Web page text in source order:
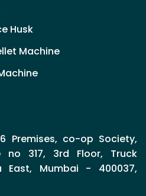
Husk
Machine
Premises, co-op Society,
317, 3rd Floor, Truck
East, Mumbai - 400037,